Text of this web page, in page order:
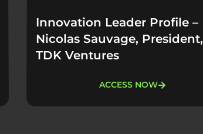
Innovation Leader Profile –
Nicolas Sauvage, President,
TDK Ventures
ACCESS NOW